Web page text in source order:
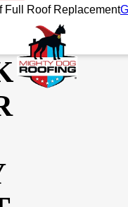
Full Roof Replacement